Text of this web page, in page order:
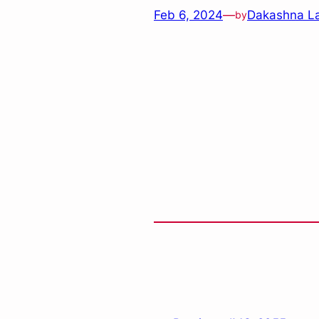
Feb 6, 2024—byDakashna